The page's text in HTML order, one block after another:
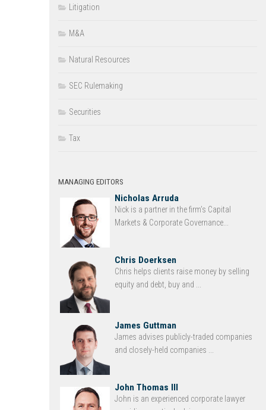
Litigation
M&A
Natural Resources
SEC Rulemaking
Securities
Tax
MANAGING EDITORS
Nicholas Arruda
Nick is a partner in the firm’s Capital
Markets & Corporate Governance...
Chris Doerksen
Chris helps clients raise money by selling
equity and debt, buy and ...
James Guttman
James advises publicly-traded companies
and closely-held companies ...
John Thomas III
John is an experienced corporate lawyer